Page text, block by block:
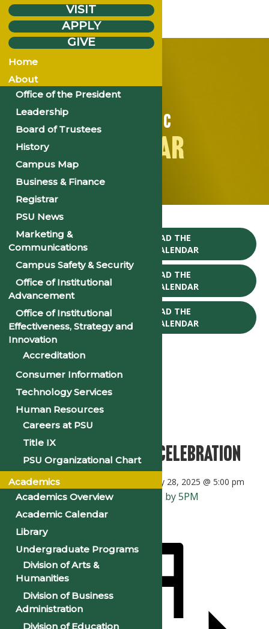
ACADEMIC
CALENDAR
Home
CLICK TO DOWNLOAD THE
2024-25 ACADEMIC CALENDAR
CLICK TO DOWNLOAD THE
2025-26 ACADEMIC CALENDAR
CLICK TO DOWNLOAD THE
2026-27 ACADEMIC CALENDAR
« All Events
This event has passed.
Black History Month Celebration
February 1, 2025 @ 8:00 am February 28, 2025 @ 5:00 pm
«Enrollment Verification Due by 5PM
Religious Emphasis Week
VISIT
APPLY
GIVE
Home
About
Office of the President
Leadership
Board of Trustees
History
Campus Map
Business & Finance
Registrar
PSU News
Marketing &
Communications
Campus Safety & Security
Office of Institutional
Advancement
Office of Institutional
Effectiveness, Strategy and
Innovation
Accreditation
Consumer Information
Technology Services
Human Resources
Careers at PSU
Title IX
PSU Organizational Chart
Academics
Academics Overview
Academic Calendar
Library
Undergraduate Programs
Division of Arts &
Humanities
Division of Business
Administration
Division of Education